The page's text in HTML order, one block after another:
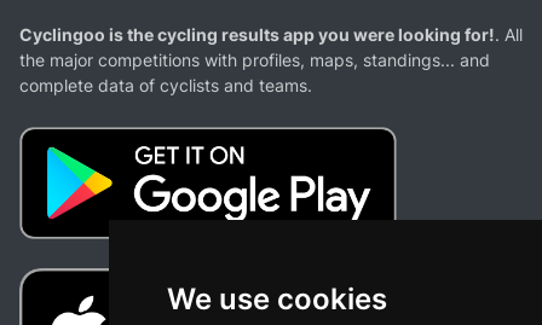
We use cookies
Cyclingoo is the cycling results app you were looking for!. All
the major competitions with profiles, maps, standings... and
complete data of cyclists and teams.